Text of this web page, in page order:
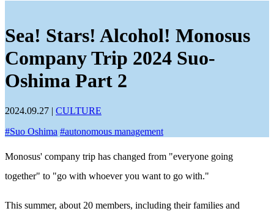
Sea! Stars! Alcohol! Monosus
Company Trip 2024 Suo-
Oshima Part 2
2024.09.27 | CULTURE
#Suo Oshima #autonomous management
Monosus' company trip has changed from "everyone going
together" to "go with whoever you want to go with."
This summer, about 20 members, including their families and